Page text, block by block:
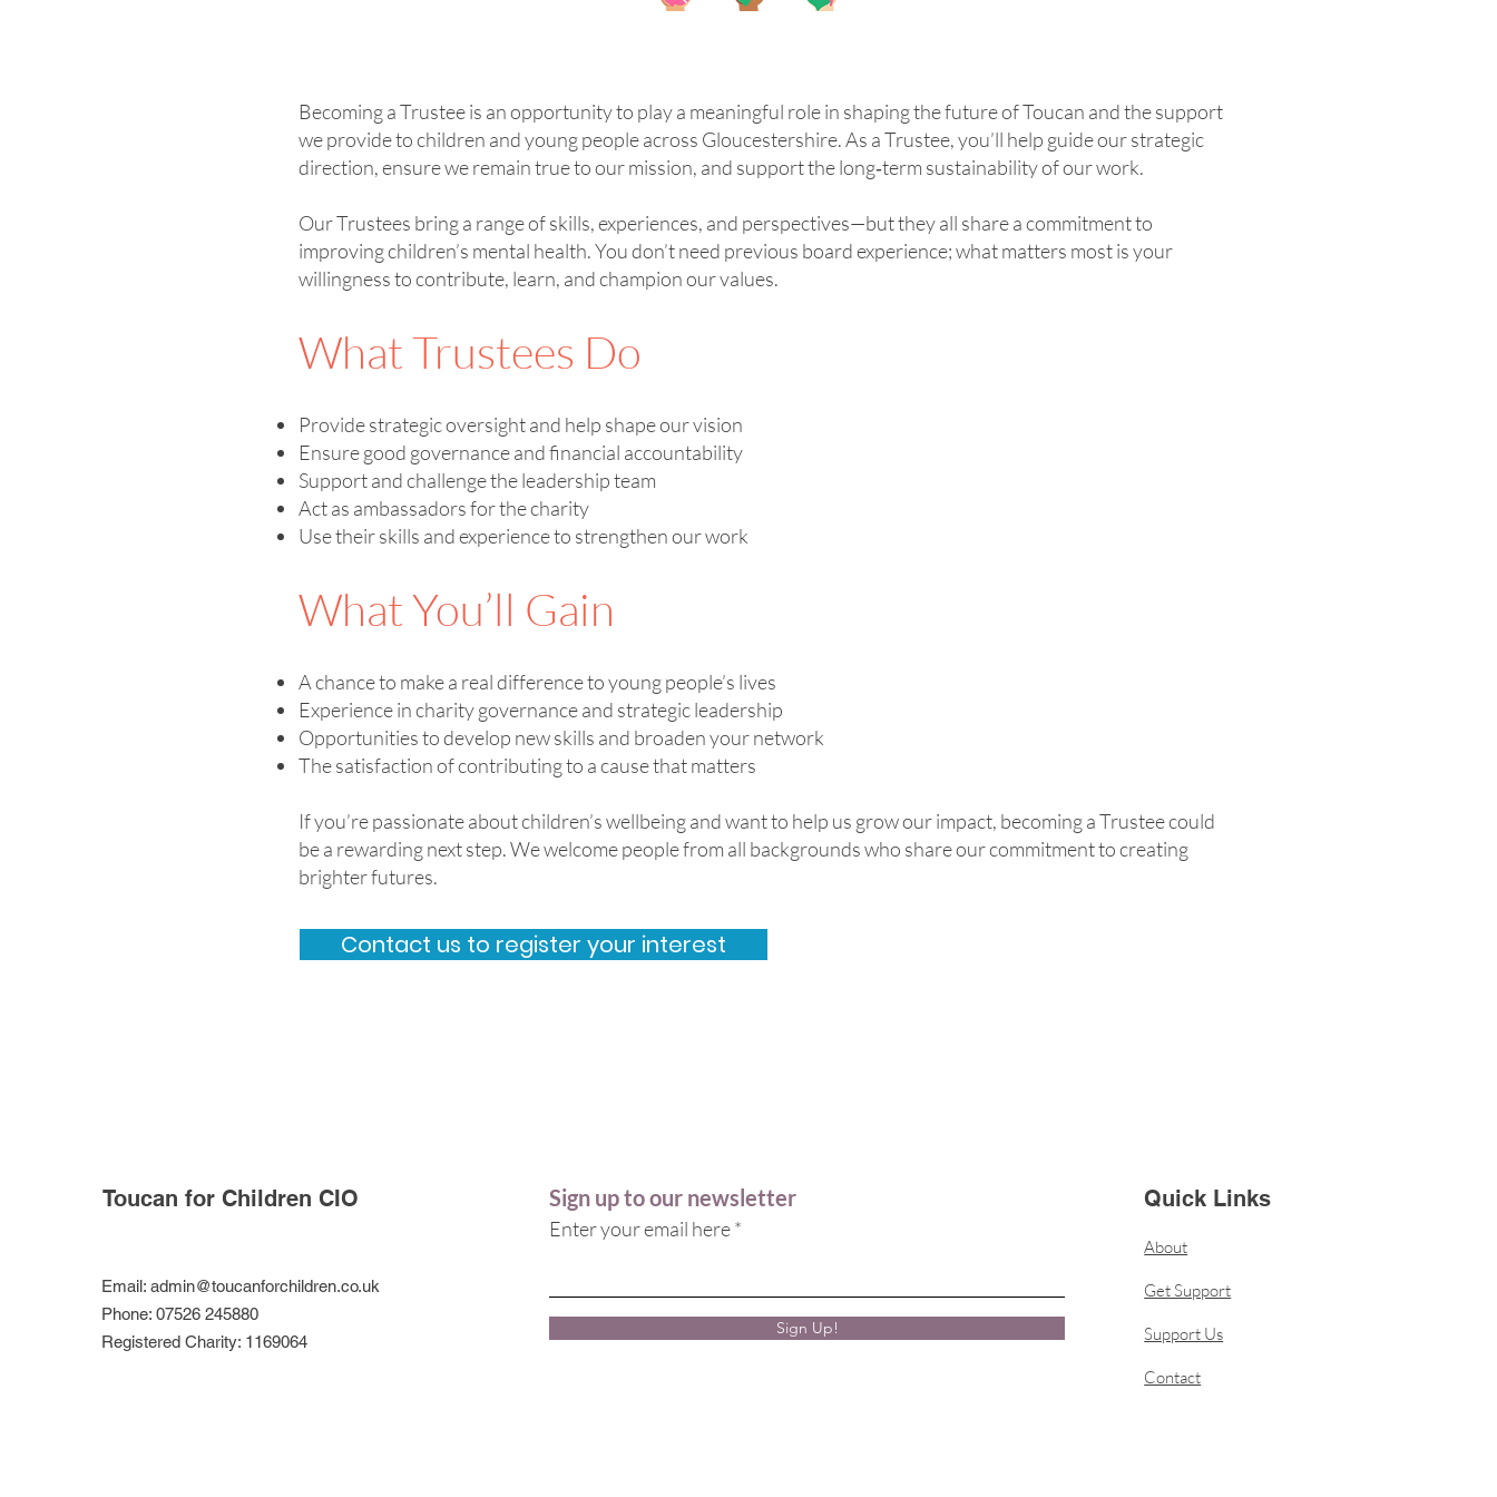
Becoming a Trustee is an opportunity to play a meaningful role in shaping the future of Toucan and the support
we provide to children and young people across Gloucestershire. As a Trustee, you’ll help guide our strategic
direction, ensure we remain true to our mission, and support the long‑term sustainability of our work.
Our Trustees bring a range of skills, experiences, and perspectives—but they all share a commitment to
improving children’s mental health. You don’t need previous board experience; what matters most is your
willingness to contribute, learn, and champion our values.
What Trustees Do
Provide strategic oversight and help shape our vision
Ensure good governance and financial accountability
Support and challenge the leadership team
Act as ambassadors for the charity
Use their skills and experience to strengthen our work
What You’ll Gain
A chance to make a real difference to young people’s lives
Experience in charity governance and strategic leadership
Opportunities to develop new skills and broaden your network
The satisfaction of contributing to a cause that matters
If you’re passionate about children’s wellbeing and want to help us grow our impact, becoming a Trustee could
be a rewarding next step. We welcome people from all backgrounds who share our commitment to creating
brighter futures.
Contact us to register your interest
Toucan for Children CIO
Email: admin@toucanforchildren.co.uk
Phone: 07526 245880
Registered Charity: 1169064
Sign up to our newsletter
Enter your email here
Sign Up!
Quick Links
About
Get Support
Support Us
Contact